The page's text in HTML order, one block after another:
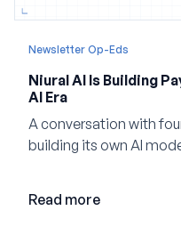
Newsletter Op-Eds
Niural AI Is Building
AI Era
A conversation with
building its own AI
Read more